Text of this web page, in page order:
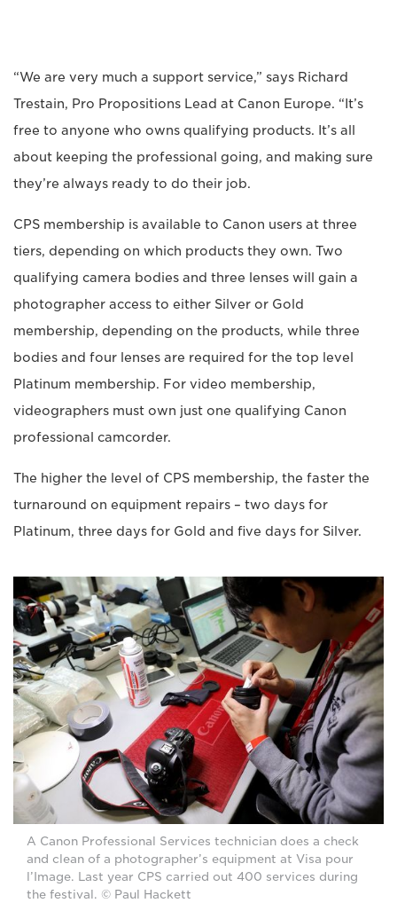
“We are very much a support service,” says Richard
Trestain, Pro Propositions Lead at Canon Europe. “It’s
free to anyone who owns qualifying products. It’s all
about keeping the professional going, and making sure
they’re always ready to do their job.
CPS membership is available to Canon users at three
tiers, depending on which products they own. Two
qualifying camera bodies and three lenses will gain a
photographer access to either Silver or Gold
membership, depending on the products, while three
bodies and four lenses are required for the top level
Platinum membership. For video membership,
videographers must own just one qualifying Canon
professional camcorder.
The higher the level of CPS membership, the faster the
turnaround on equipment repairs – two days for
Platinum, three days for Gold and five days for Silver.
A Canon Professional Services technician does a check
and clean of a photographer’s equipment at Visa pour
l’Image. Last year CPS carried out 400 services during
the festival. © Paul Hackett